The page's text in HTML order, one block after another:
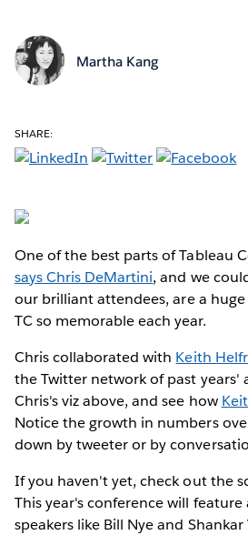
Martha Kang
SHARE:
One of the best parts of Tableau
says Chris DeMartini, and we
our brilliant attendees, are a
TC so memorable each year.
Chris collaborated with Keith
the Twitter network of past years'
Chris's viz above, and see how
Notice the growth in numbers
down by tweeter or by
If you haven't yet, check out the
This year's conference will
speakers like Bill Nye and